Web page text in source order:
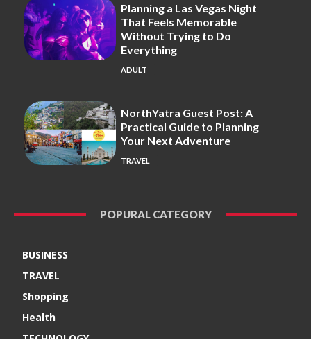
Planning a Las Vegas Night
That Feels Memorable
Without Trying to Do
Everything
ADULT
NorthYatra Guest Post: A
Practical Guide to Planning
Your Next Adventure
TRAVEL
POPURAL CATEGORY
BUSINESS
TRAVEL
Shopping
Health